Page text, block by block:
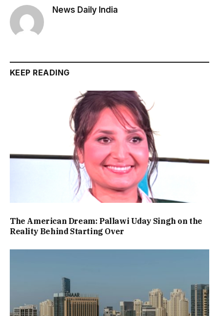
News Daily India
KEEP READING
The American Dream: Pallawi Uday Singh on the
Reality Behind Starting Over